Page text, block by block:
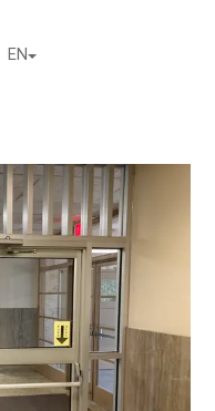
EN